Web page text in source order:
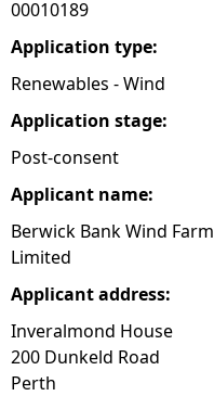
e
r
e
00010189
Application type:
Renewables - Wind
Application stage:
Post-consent
Applicant name:
Berwick Bank Wind Farm
Limited
Applicant address:
Inveralmond House
200 Dunkeld Road
Perth